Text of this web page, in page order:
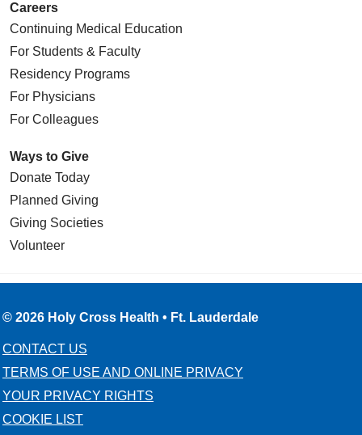
Careers
Continuing Medical Education
For Students & Faculty
Residency Programs
For Physicians
For Colleagues
Ways to Give
Donate Today
Planned Giving
Giving Societies
Volunteer
© 2026 Holy Cross Health • Ft. Lauderdale
CONTACT US
TERMS OF USE AND ONLINE PRIVACY
YOUR PRIVACY RIGHTS
COOKIE LIST